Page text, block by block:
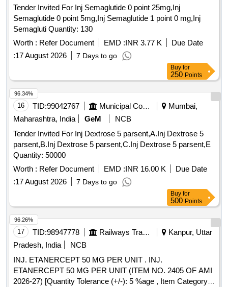
Tender Invited For Inj Semaglutide 0 point 25mg,Inj
Semaglutide 0 point 5mg,Inj Semaglutide 1 point 0 mg,Inj
Semagluti Quantity: 130
Worth : Refer Document EMD :INR 3.77 K
Due Date
:17 August 2026 7 Days to go
Buy for
250 Points
16 TID:99042767 Municipal Corporations
Mumbai,
Maharashtra, India
GeM
NCB
Tender Invited For Inj Dextrose 5 parsent,A.Inj Dextrose 5
parsent,B.Inj Dextrose 5 parsent,C.Inj Dextrose 5 parsent,E
Quantity: 50000
Worth : Refer Document EMD :INR 16.00 K
Due Date
:17 August 2026 7 Days to go
96.34%
Buy for
500 Points
17 TID:98947778 Railways Transport Services
Kanpur, Uttar
Pradesh, India
NCB
INJ. ETANERCEPT 50 MG PER UNIT . INJ.
ETANERCEPT 50 MG PER UNIT (ITEM NO. 2405 OF AMI
2026-27) [Quantity Tolerance (+/-): 5 %age , Item Category :
96.26%